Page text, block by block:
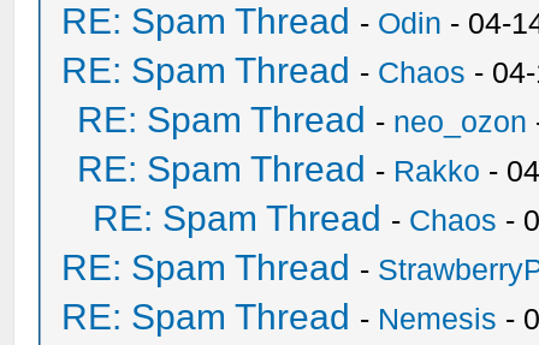
RE: Spam Thread - Odin - 04-
RE: Spam Thread - Chaos -
RE: Spam Thread - neo_ozon
RE: Spam Thread - Rakko -
RE: Spam Thread - Chaos -
RE: Spam Thread -
RE: Spam Thread - Nemesis -